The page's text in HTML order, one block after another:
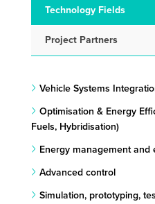
Technology Fields
Project Partners
Vehicle Systems
Optimisation & Energy
Fuels, Hybridisation)
Energy management and
Advanced control
Simulation, prototyping,